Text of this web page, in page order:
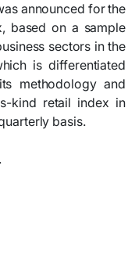
announced for the
based on a sample
sectors in the
is differentiated
methodology and
kind retail index in
basis.